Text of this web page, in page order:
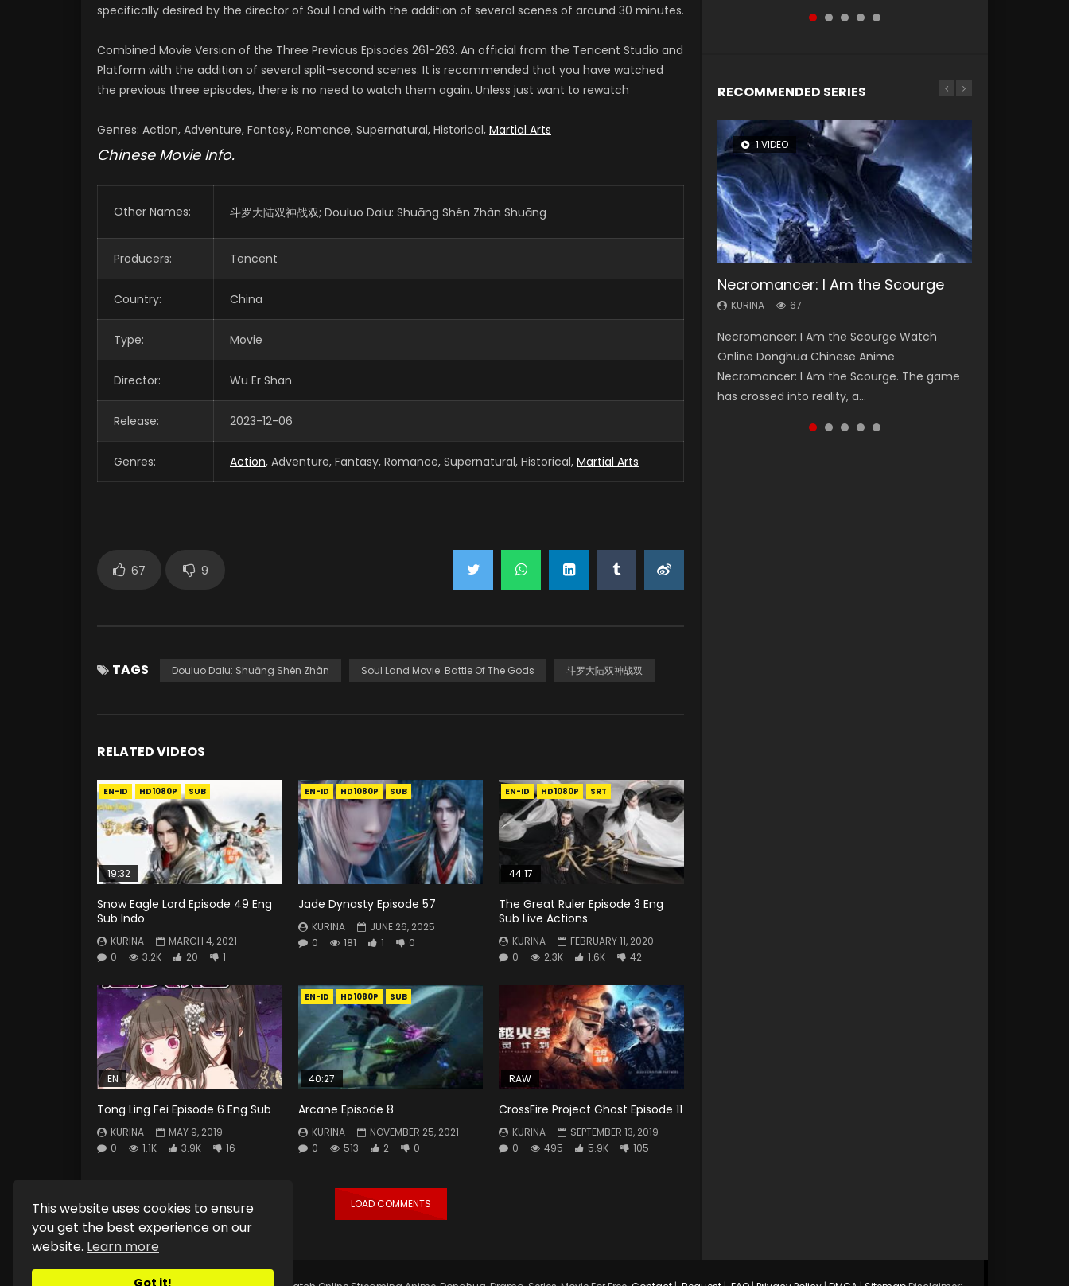
This website uses cookies to ensure
you get the best experience on our
website. Learn more
specifically desired by the director of Soul Land with the addition of several scenes of around 30 minutes.
Combined Movie Version of the Three Previous Episodes 261-263. An official from the Tencent Studio and
Platform with the addition of several split-second scenes. It is recommended that you have watched
the previous three episodes, there is no need to watch them again. Unless just want to rewatch
Genres: Action, Adventure, Fantasy, Romance, Supernatural, Historical, Martial Arts
Chinese Movie Info.
Other Names: 斗罗大陆双神战双; Douluo Dalu: Shuāng Shén Zhàn Shuāng
Producers: Tencent
Country: China
Type: Movie
Director: Wu Er Shan
Release: 2023-12-06
Genres: Action, Adventure, Fantasy, Romance, Supernatural, Historical, Martial Arts
67 9
TAGS Douluo Dalu: Shuāng Shén Zhàn Soul Land Movie: Battle Of The Gods 斗罗大陆双神战双
RELATED VIDEOS
EN-ID HD1080P SUB
19:32
Snow Eagle Lord Episode 49 Eng
Sub Indo
KURINA
MARCH 4, 2021
0
3.2K 20 1
EN-ID HD1080P SUB
Jade Dynasty Episode 57
KURINA
JUNE 26, 2025
0
181 1 0
EN-ID HD1080P SRT
44:17
The Great Ruler Episode 3 Eng
Sub Live Actions
KURINA
FEBRUARY 11, 2020
0
2.3K 1.6K 42
EN
Tong Ling Fei Episode 6 Eng Sub
KURINA
MAY 9, 2019
0
1.1K 3.9K 16
EN-ID HD1080P SUB
40:27
Arcane Episode 8
KURINA
NOVEMBER 25, 2021
0
513 2 0
RAW
CrossFire Project Ghost Episode 11
KURINA
SEPTEMBER 13, 2019
0
495 5.9K 105
LOAD COMMENTS
RECOMMENDED SERIES
1 VIDEO
Necromancer: I Am the Scourge
KURINA 67
Necromancer: I Am the Scourge Watch
Online Donghua Chinese Anime
Necromancer: I Am the Scourge. The game
has crossed into reality, a...
8 VIDEOS
Heaven Officials Blessing Season 2
KURINA 3.4K
Heaven Officials Blessing Season 2 天官赐福
第二季 Watch Online Donghua Chinese Anime
Series Heaven Officials Blessing Season 2,
Tian Guan...
26 VIDEOS
Soul Land Season 1
KURINA 44.7K
Soul Land Season 1 斗罗大陆 Watch Chinese
Anime Donghua Douluo Dalu Soul Land
Season 1 斗罗大陆 Eng Sub Indo. Tang San is
one of Tang Sect m...
104 VIDEOS
Lord of The Universe Season 3
KURINA 17.1K
Lord of The Universe Season 3 (Wan Jie Shen
Zhu S3) 万界神主 Watch Online Download
Streaming New Chinese Anime Lord of The
Universe Seas...
12 VIDEOS
Spirit Cage Incarnation S2 灵笼 2
KURINA 6.1K
Spirit Cage Incarnation S2 灵笼 2 (2023)
Watch Online Download Streaming Donghua
Chinese Anime Ling Long2, INCARNATION 2 Bai
Yuekui 灵笼...